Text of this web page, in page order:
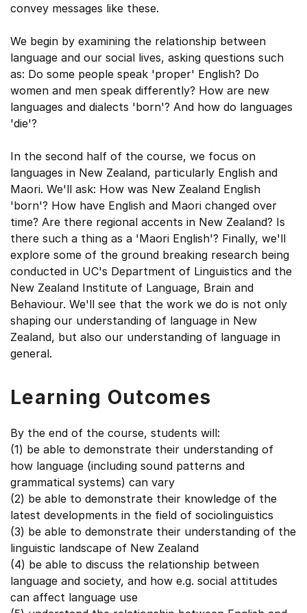
convey messages like these.
We begin by examining the relationship between
language and our social lives, asking questions such
as: Do some people speak 'proper' English? Do
women and men speak differently? How are new
languages and dialects 'born'? And how do languages
'die'?
In the second half of the course, we focus on
languages in New Zealand, particularly English and
Maori. We'll ask: How was New Zealand English
'born'? How have English and Maori changed over
time? Are there regional accents in New Zealand? Is
there such a thing as a 'Maori English'? Finally, we'll
explore some of the ground breaking research being
conducted in UC's Department of Linguistics and the
New Zealand Institute of Language, Brain and
Behaviour. We'll see that the work we do is not only
shaping our understanding of language in New
Zealand, but also our understanding of language in
general.
Learning Outcomes
By the end of the course, students will:
(1) be able to demonstrate their understanding of
how language (including sound patterns and
grammatical systems) can vary
(2) be able to demonstrate their knowledge of the
latest developments in the field of sociolinguistics
(3) be able to demonstrate their understanding of the
linguistic landscape of New Zealand
(4) be able to discuss the relationship between
language and society, and how e.g. social attitudes
can affect language use